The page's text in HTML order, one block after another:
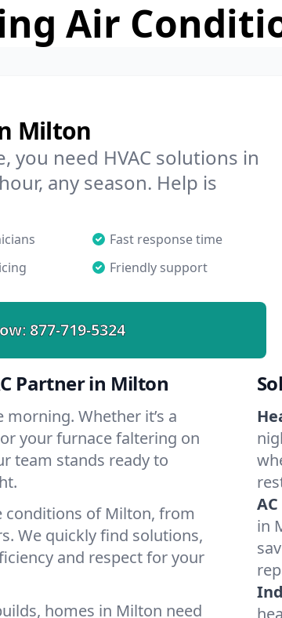
Air
Milton
you need HVAC solutions in
any season. Help is
Fast response time
Friendly support
877-719-5324
Partner in Milton
morning. Whether it’s a
your furnace faltering on
team stands ready to
conditions of Milton, from
We quickly find solutions,
and respect for your
homes in Milton need
in